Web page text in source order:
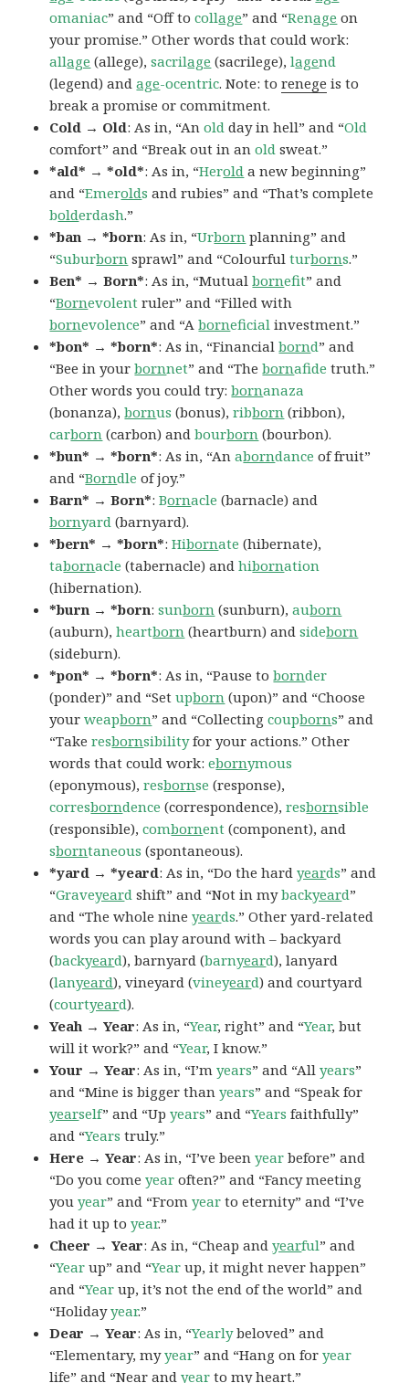
omaniac” and “Off tocollage” and “Renage on
your promise.” Other words that could work:
allage (allege),sacrilage (sacrilege),lagend
(legend) andage-ocentric. Note: torenege is to
break a promise or commitment.
Cold → Old: As in, “Anold day in hell” and “Old
comfort” and “Break out in anold sweat.”
*ald* → *old*: As in, “Herold a new beginning”
and “Emerolds and rubies” and “That’s complete
bolderdash.”
*ban → *born: As in, “Urborn planning” and
“Suburborn sprawl” and “Colourfulturborns.”
Ben* → Born*: As in, “Mutualbornefit” and
“Bornevolent ruler” and “Filled with
bornevolence” and “Aborneficial investment.”
*bon* → *born*: As in, “Financialbornd” and
“Bee in yourbornnet” and “Thebornafide truth.”
Other words you could try:bornanaza
(bonanza),bornus (bonus),ribborn (ribbon),
carborn (carbon) andbourborn (bourbon).
*bun* → *born*: As in, “Anaborndance of fruit”
and “Borndle of joy.”
Barn* → Born*:Bornacle (barnacle) and
bornyard (barnyard).
*bern* → *born*:Hibornate (hibernate),
tabornacle (tabernacle) andhibornation
(hibernation).
*burn → *born:sunborn (sunburn),auborn
(auburn),heartborn (heartburn) andsideborn
(sideburn).
*pon* → *born*: As in, “Pause tobornder
(ponder)” and “Setupborn (upon)” and “Choose
yourweapborn” and “Collectingcoupborns” and
“Takeresbornsibilityfor your actions.” Other
words that could work:ebornymous
(eponymous),resbornse (response),
corresborndence (correspondence),resbornsible
(responsible),combornent (component), and
sborntaneous (spontaneous).
*yard → *yeard: As in, “Do the hardyeards” and
“Graveyeard shift” and “Not in mybackyeard”
and “The whole nineyeards.” Other yard-related
words you can play around with – backyard
(backyeard), barnyard (barnyeard), lanyard
(lanyeard), vineyard (vineyeard) and courtyard
(courtyeard).
Yeah → Year: As in, “Year, right” and “Year, but
will it work?” and “Year, I know.”
Your → Year: As in, “I’myears” and “Allyears”
and “Mine is bigger thanyears” and “Speak for
yearself” and “Upyears” and “Years faithfully”
and “Years truly.”
Here → Year: As in, “I’ve beenyear before” and
“Do you comeyear often?” and “Fancy meeting
youyear” and “Fromyear to eternity” and “I’ve
had it up toyear.”
Cheer → Year: As in, “Cheap andyearful” and
“Year up” and “Year up, it might never happen”
and “Year up, it’s not the end of the world” and
“Holidayyear.”
Dear → Year: As in, “Yearlybeloved” and
“Elementary, myyear” and “Hang on foryear
life” and “Near andyear to my heart.”